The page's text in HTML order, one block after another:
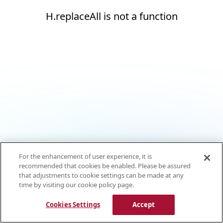
H.replaceAll is not a function
For the enhancement of user experience, it is
recommended that cookies be enabled. Please be assured
that adjustments to cookie settings can be made at any
time by visiting our cookie policy page.
Cookies Settings Accept